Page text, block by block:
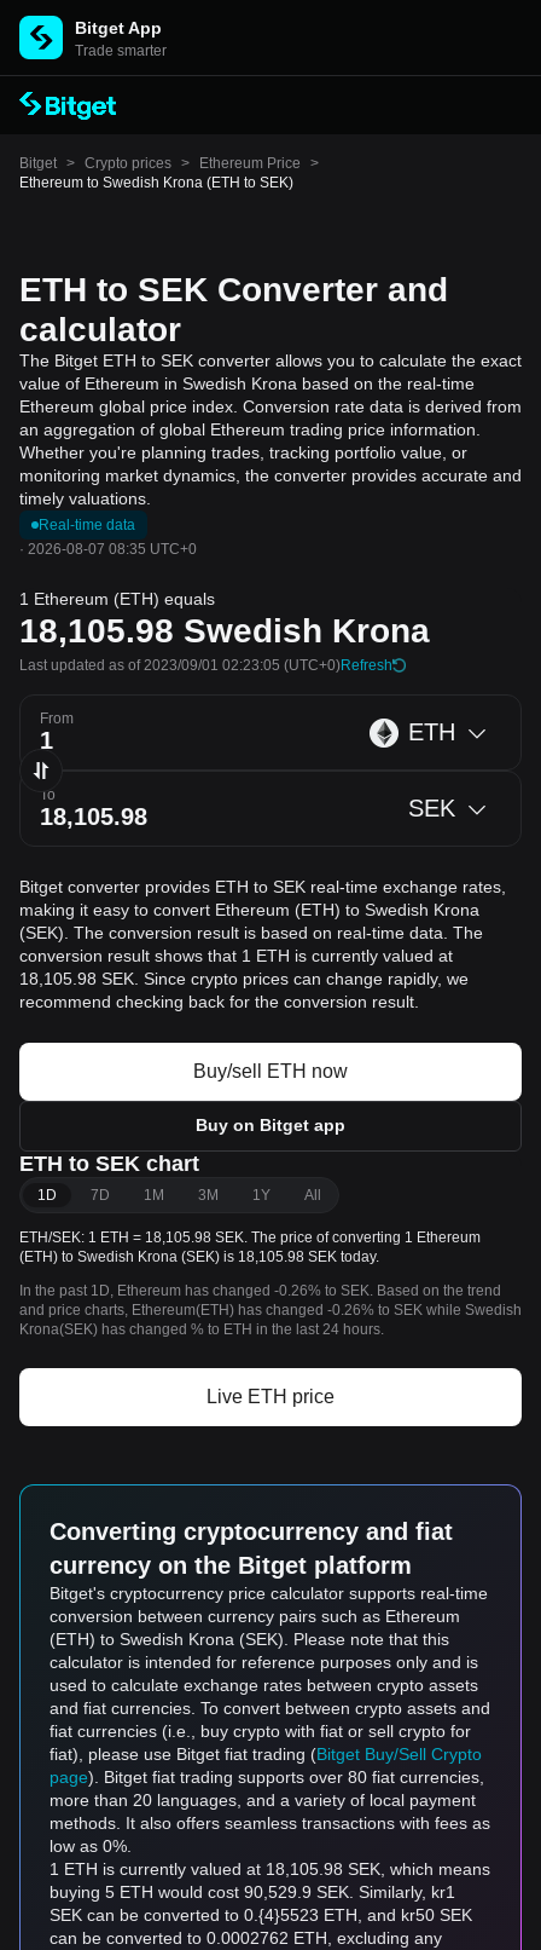
Bitget App
Trade smarter
Bitget > Crypto prices > Ethereum Price
>
Ethereum to Swedish Krona (ETH to SEK)
ETH to SEK Converter and
calculator
The Bitget ETH to SEK converter allows you to calculate the exact
value of Ethereum in Swedish Krona based on the real-time
Ethereum global price index. Conversion rate data is derived from
an aggregation of global Ethereum trading price information.
Whether you're planning trades, tracking portfolio value, or
monitoring market dynamics, the converter provides accurate and
timely valuations.
Real-time data
· 2026-08-07 08:35 UTC+0
1 Ethereum (ETH) equals
18,105.98 Swedish Krona
Last updated as of 2023/09/01 02:23:05 (UTC+0)Refresh
From ETH
To SEK
Bitget converter provides ETH to SEK real-time exchange rates,
making it easy to convert Ethereum (ETH) to Swedish Krona
(SEK). The conversion result is based on real-time data. The
conversion result shows that 1 ETH is currently valued at
18,105.98 SEK. Since crypto prices can change rapidly, we
recommend checking back for the conversion result.
Buy/sell ETH now
Buy on Bitget app
ETH to SEK chart
1D 7D 1M 3M 1Y All
ETH/SEK: 1 ETH = 18,105.98 SEK. The price of converting 1 Ethereum
(ETH) to Swedish Krona (SEK) is 18,105.98 SEK today.
In the past 1D, Ethereum has changed -0.26% to SEK. Based on the trend
and price charts, Ethereum(ETH) has changed -0.26% to SEK while Swedish
Krona(SEK) has changed % to ETH in the last 24 hours.
Live ETH price
Converting cryptocurrency and fiat
currency on the Bitget platform
Bitget's cryptocurrency price calculator supports real-time
conversion between currency pairs such as Ethereum
(ETH) to Swedish Krona (SEK). Please note that this
calculator is intended for reference purposes only and is
used to calculate exchange rates between crypto assets
and fiat currencies. To convert between crypto assets and
fiat currencies (i.e., buy crypto with fiat or sell crypto for
fiat), please use Bitget fiat trading (Bitget Buy/Sell Crypto
page). Bitget fiat trading supports over 80 fiat currencies,
more than 20 languages, and a variety of local payment
methods. It also offers seamless transactions with fees as
low as 0%.
1 ETH is currently valued at 18,105.98 SEK, which means
buying 5 ETH would cost 90,529.9 SEK. Similarly, kr1
SEK can be converted to 0.{4}5523 ETH, and kr50 SEK
can be converted to 0.0002762 ETH, excluding any